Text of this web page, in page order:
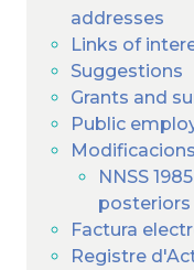
addresses
Links of
Suggestions
Grants and
Public
NNSS
posteriors
Factura
Registre